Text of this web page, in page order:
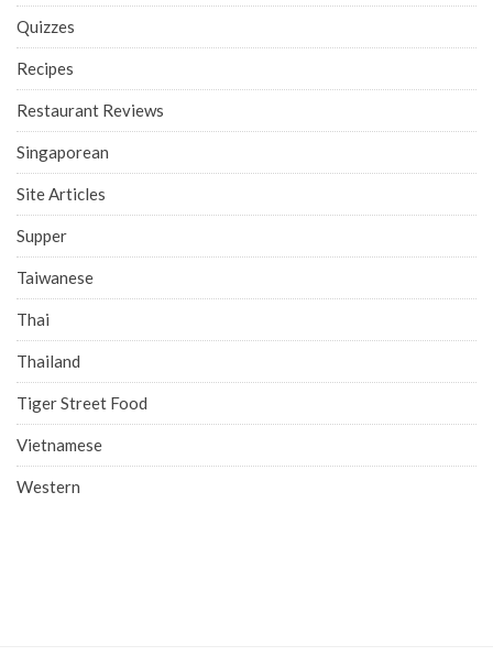
Quizzes
Recipes
Restaurant Reviews
Singaporean
Site Articles
Supper
Taiwanese
Thai
Thailand
Tiger Street Food
Vietnamese
Western